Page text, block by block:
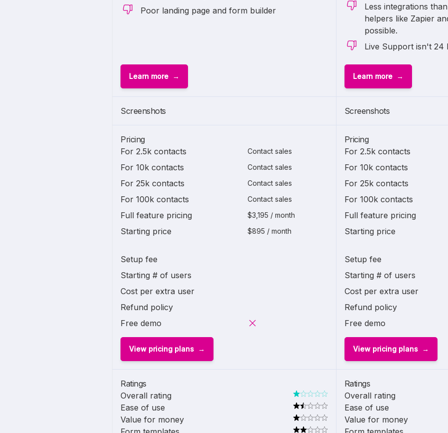
Poor landing page and form builder
Learn more
Screenshots
Pricing
For 2.5k contacts
Contact sales
For 10k contacts Contact sales
For 25k contacts Contact sales
For 100k contacts Contact sales
Full feature pricing $3,195 / month
Starting price $895 / month
Setup fee
Starting # of users
Cost per extra user
Refund policy
Free demo
View pricing plans
Ratings
Overall rating
Ease of use
Value for money
Less integrations
helpers like Zapier
possible.
Live Support isn't 24
Learn more
Screenshots
Pricing
For 2.5k contacts
For 10k contacts
For 25k contacts
For 100k contacts
Full feature pricing
Starting price
Setup fee
Starting # of users
Cost per extra user
Refund policy
Free demo
View pricing plans
Ratings
Overall rating
Ease of use
Value for money